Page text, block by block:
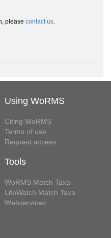
please contact us.
Using WoRMS
Citing WoRMS
Terms of use
Request access
Tools
WoRMS Match Taxa
LifeWatch Match Taxa
Webservices